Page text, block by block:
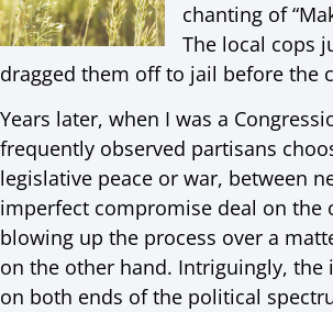
chanting of
The local cops
dragged them off to jail before the
Years later, when I was a
frequently observed partisans
legislative peace or war, between
imperfect compromise deal on the
blowing up the process over a
on the other hand. Intriguingly, the
on both ends of the political